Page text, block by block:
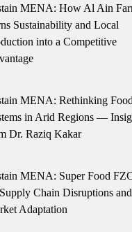
MENA: How Al Ain
Sustainability and Local
into a Competitive
MENA: Rethinking
in Arid Regions —
Dr. Raziq Kakar
MENA: Super Food
Chain Disruptions and
Adaptation